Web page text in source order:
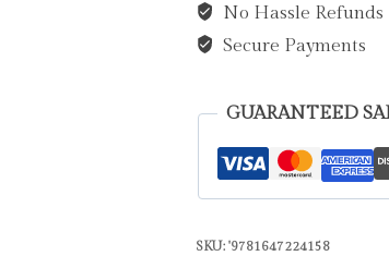
AAAAAAdvent
Calendar
Insight
quantity
No Hassle Refunds
Secure Payments
GUARANTEED
SKU: '9781647224158